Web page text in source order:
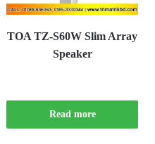
TOA TZ-S60W Slim Array
Speaker
Read more